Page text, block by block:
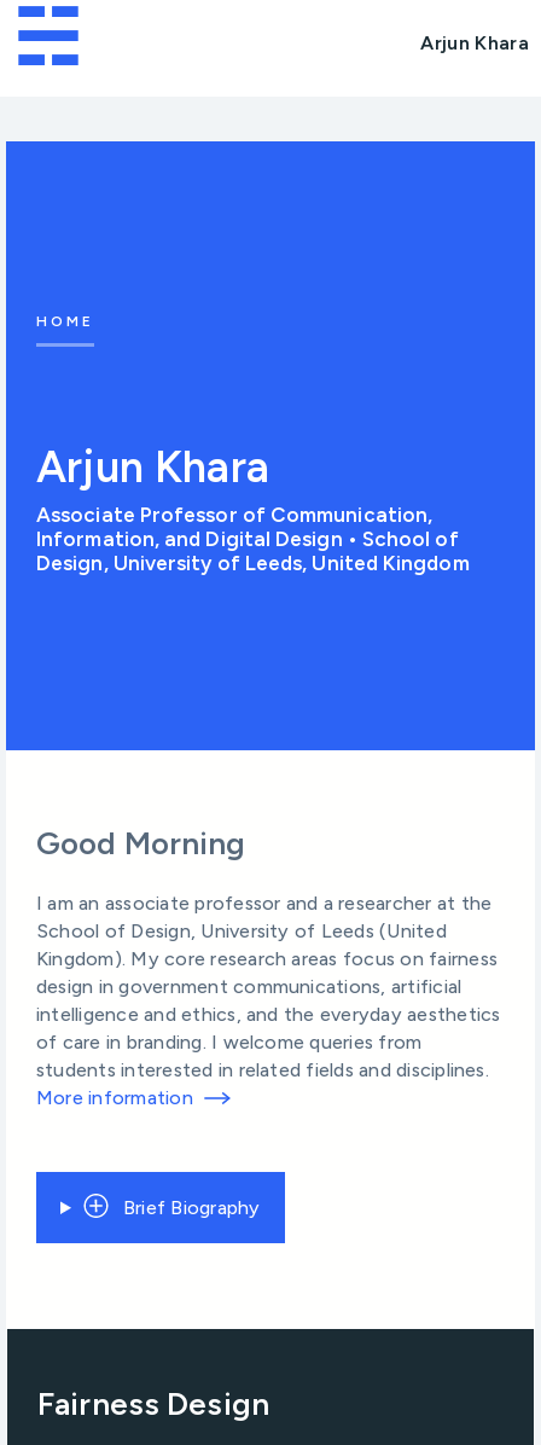
Arjun Khara
☵
HOME
Arjun Khara
Associate Professor of Communication,
Information, and Digital Design • School of
Design, University of Leeds, United Kingdom
Good Morning
I am an associate professor and a researcher at the
School of Design, University of Leeds (United
Kingdom). My core research areas focus on fairness
design in government communications, artificial
intelligence and ethics, and the everyday aesthetics
of care in branding. I welcome queries from
students interested in related fields and disciplines.
More information
Brief Biography
Fairness Design